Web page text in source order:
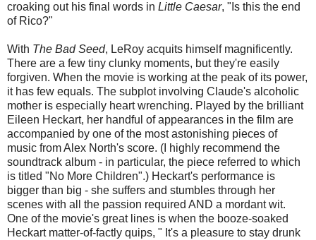
croaking out his final words in Little Caesar, "Is this the end
of Rico?"
With The Bad Seed, LeRoy acquits himself magnificently.
There are a few tiny clunky moments, but they're easily
forgiven. When the movie is working at the peak of its power,
it has few equals. The subplot involving Claude's alcoholic
mother is especially heart wrenching. Played by the brilliant
Eileen Heckart, her handful of appearances in the film are
accompanied by one of the most astonishing pieces of
music from Alex North's score. (I highly recommend the
soundtrack album - in particular, the piece referred to which
is titled "No More Children".) Heckart's performance is
bigger than big - she suffers and stumbles through her
scenes with all the passion required AND a mordant wit.
One of the movie's great lines is when the booze-soaked
Heckart matter-of-factly quips, " It's a pleasure to stay drunk